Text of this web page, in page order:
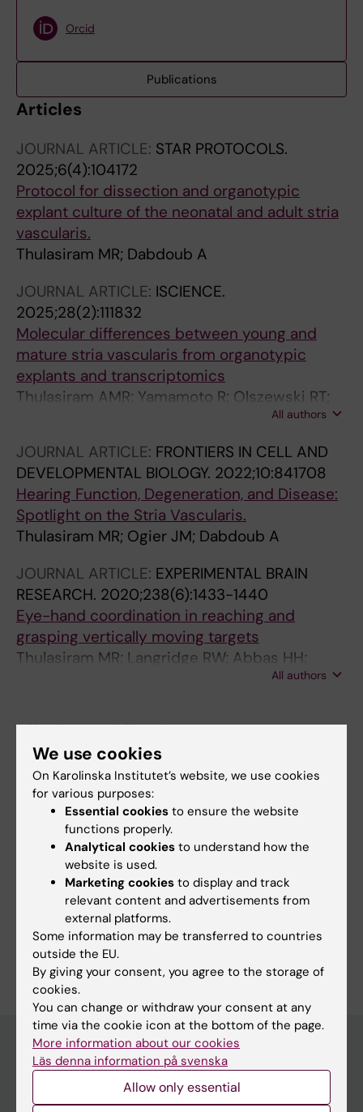
Orcid
Publications
Articles
JOURNAL ARTICLE: STAR PROTOCOLS.
2025;6(4):104172
Protocol for dissection and organotypic
explant culture of the neonatal and adult stria
vascularis.
Thulasiram MR; Dabdoub A
JOURNAL ARTICLE: ISCIENCE.
2025;28(2):111832
Molecular differences between young and
mature stria vascularis from organotypic
explants and transcriptomics
Thulasiram AMR; Yamamoto R; Olszewski RT;
All authors
JOURNAL ARTICLE: FRONTIERS IN CELL AND
DEVELOPMENTAL BIOLOGY. 2022;10:841708
Hearing Function, Degeneration, and Disease:
Spotlight on the Stria Vascularis.
Thulasiram MR; Ogier JM; Dabdoub A
JOURNAL ARTICLE: EXPERIMENTAL BRAIN
RESEARCH. 2020;238(6):1433-1440
Eye-hand coordination in reaching and
grasping vertically moving targets
Thulasiram MR; Langridge RW; Abbas HH;
All authors
All other publications
PREPRINT:BIORXIV.2024;BIORXIV
Molecular differences between neonatal and
adult stria vascularis from organotypic
explants and transcriptomics.
Thulasiram MR; Yamamoto R; Olszewski RT; Gu
S; Morell RJ; Hoa M; Dabdoub A
Are you Matsya Thulasiram?
Edit your profile
Main menu
Education
We use cookies
On Karolinska Institutet’s website, we use cookies
for various purposes:
Essential cookies to ensure the website
functions properly.
Analytical cookies to understand how the
website is used.
Marketing cookies to display and track
relevant content and advertisements from
external platforms.
Some information may be transferred to countries
outside the EU.
By giving your consent, you agree to the storage of
cookies.
You can change or withdraw your consent at any
time via the cookie icon at the bottom of the page.
More information about our cookies
Läs denna information på svenska
Allow only essential